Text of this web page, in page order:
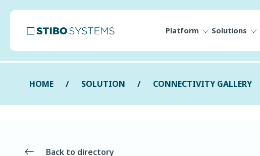
Platform Solutions
HOME SOLUTION CONNECTIVITY GALLERY
Back to directory